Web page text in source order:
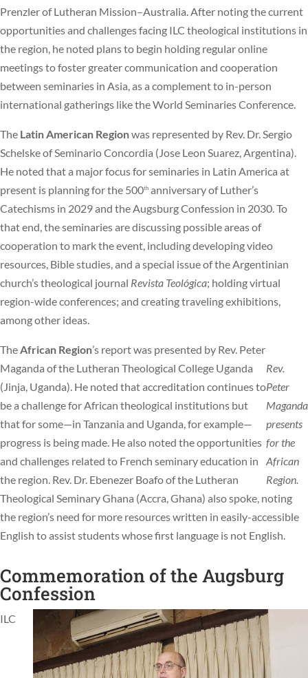
Prenzler of Lutheran Mission–Australia. After noting the current
opportunities and challenges facing ILC theological institutions in
the region, he noted plans to begin holding regular online
meetings to foster greater communication and cooperation
between seminaries in Asia, as a complement to in-person
international gatherings like the World Seminaries Conference.
The Latin American Regionwas represented by Rev. Dr. Sergio
Schelske of Seminario Concordia (Jose Leon Suarez, Argentina).
He noted that a major focus for seminaries in Latin America at
present is planning for the 500th anniversary of Luther’s
Catechisms in 2029 and the Augsburg Confession in 2030. To
that end, the seminaries are discussing possible areas of
cooperation to mark the event, including developing video
resources, Bible studies, and a special issue of the Argentinian
church’s theological journal Revista Teológica; holding virtual
region-wide conferences; and creating traveling exhibitions,
among other ideas.
Rev.
Peter
Maganda
presents
for the
African
Region.
TheAfrican Region’s report was presented by Rev. Peter
Maganda of the Lutheran Theological College Uganda
(Jinja, Uganda). He noted that accreditation continues to
be a challenge for African theological institutions but
that for some—in Tanzania and Uganda, for example—
progress is being made. He also noted the opportunities
and challenges related to French seminary education in
the region. Rev. Dr. Ebenezer Boafo of the Lutheran
Theological Seminary Ghana (Accra, Ghana) also spoke, noting
the region’s need for more resources written in easily-accessible
English to assist students whose first language is not English.
Commemoration of the Augsburg
Confession
ILC